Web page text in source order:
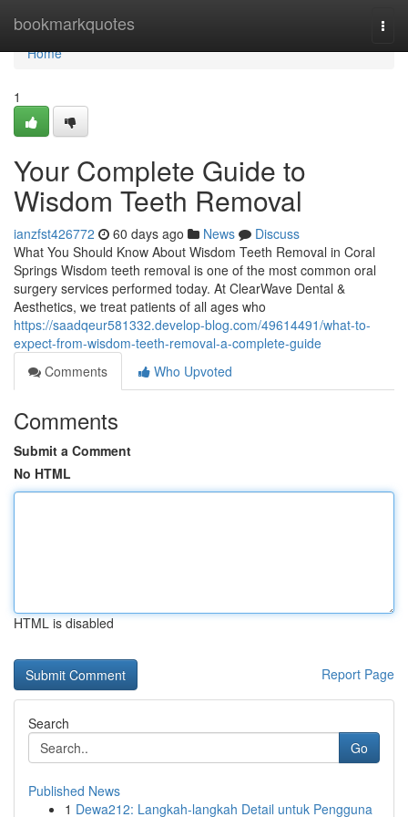
bookmarkquotes
Home
Home
1
Your Complete Guide to
Wisdom Teeth Removal
ianzfst426772 60 days ago News
Discuss
What You Should Know About Wisdom Teeth Removal in Coral
Springs Wisdom teeth removal is one of the most common oral
surgery services performed today. At ClearWave Dental &
Aesthetics, we treat patients of all ages who
https://saadqeur581332.develop-blog.com/49614491/what-to-
expect-from-wisdom-teeth-removal-a-complete-guide
Comments
Who Upvoted
Comments
Submit a Comment
No HTML
HTML is disabled
Report Page
Search
Go
Published News
1 Dewa212: Langkah-langkah Detail untuk Pengguna